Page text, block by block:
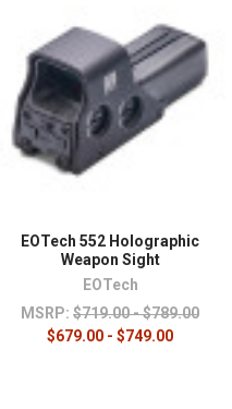
EOTech 552 Holographic
Weapon Sight
EOTech
MSRP: $719.00 - $789.00
$679.00 - $749.00